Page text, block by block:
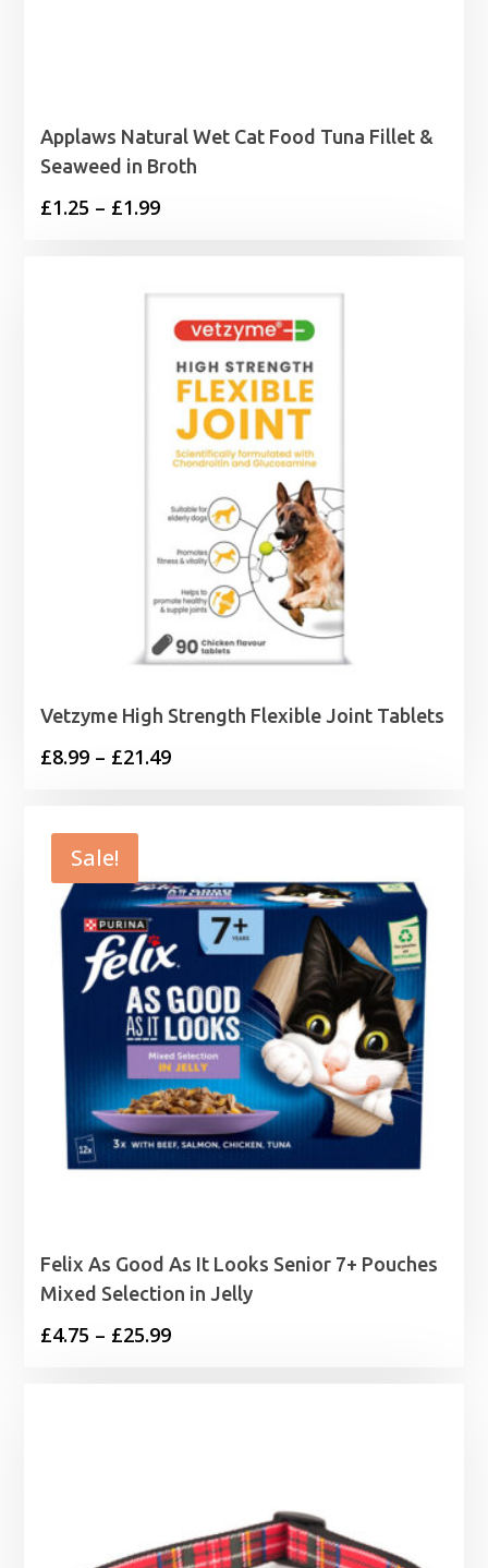
Applaws Natural Wet Cat Food Tuna Fillet &
Seaweed in Broth
£1.25 – £1.99Price
£1.99
Vetzyme High Strength Flexible Joint Tablets
£8.99 – £21.49Price
£21.49
Sale!
Felix As Good As It Looks Senior 7+ Pouches
Mixed Selection in Jelly
£4.75 – £25.99Price